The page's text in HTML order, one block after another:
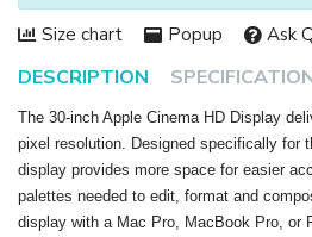
DESCRIPTION
The 30-inch Apple Cinema HD Display
pixel resolution. Designed specifically for
display provides more space for easier
palettes needed to edit, format and
display with a Mac Pro, MacBook Pro, or
Size chart Popup Ask